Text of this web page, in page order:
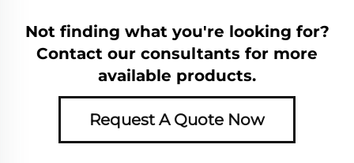
Not finding what you're looking for?
Contact our consultants for more
available products.
Request A Quote Now